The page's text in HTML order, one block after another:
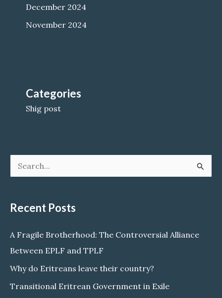
December 2024
November 2024
Categories
Shig post
e
r
h
f
o
r
Recent Posts
A Fragile Brotherhood: The Controversial Alliance
Between EPLF and TPLF
Why do Eritreans leave their country?
Transitional Eritrean Government in Exile